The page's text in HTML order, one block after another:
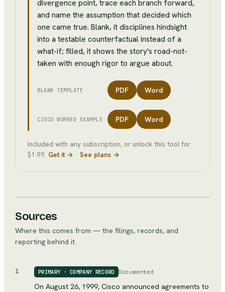
divergence point, trace each branch forward,
and name the assumption that decided which
one came true. Blank, it disciplines hindsight
into a testable counterfactual instead of a
what-if; filled, it shows the story's road-not-
taken with enough rigor to argue about.
BLANK TEMPLATE PDF Word
CISCO WORKED EXAMPLE PDF Word
Included with any subscription, or unlock this tool for
$1.99. Get it → · See plans →
Sources
Where this comes from — the filings, records, and
reporting behind it.
1 PRIMARY · COMPANY RECORD Documented
On August 26, 1999, Cisco announced agreements to